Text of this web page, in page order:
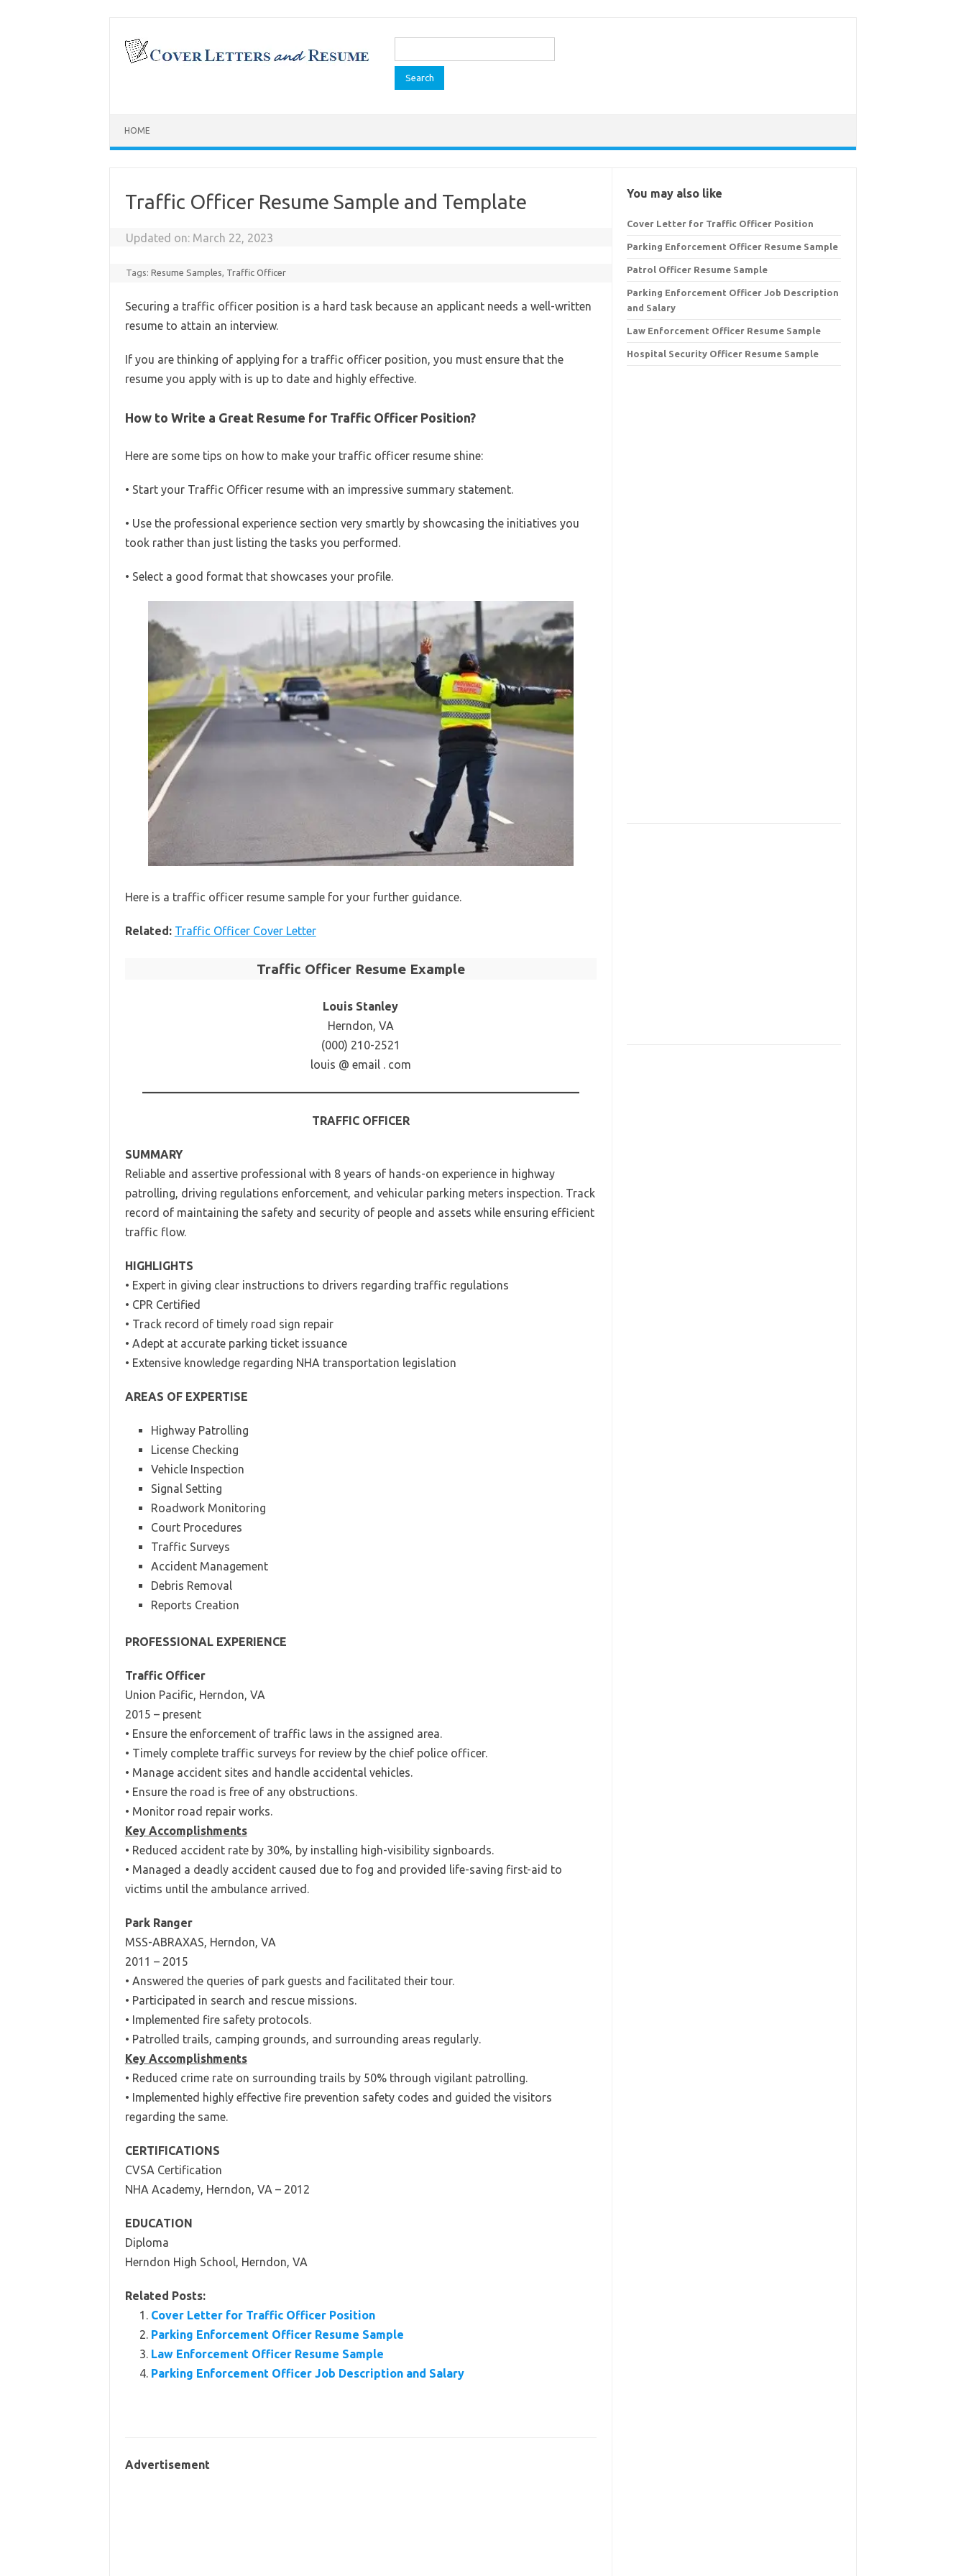
content
Search
HOME
Traffic Officer Resume Sample and Template
Updated on: March 22, 2023
Tags:Resume Samples, Traffic Officer
Securing a traffic officer position is a hard task because an applicant needs a well-written
resume to attain an interview.
If you are thinking of applying for a traffic officer position, you must ensure that the
resume you apply with is up to date and highly effective.
How to Write a Great Resume for Traffic Officer Position?
Here are some tips on how to make your traffic officer resume shine:
• Start your Traffic Officer resume with an impressive summary statement.
• Use the professional experience section very smartly by showcasing the initiatives you
took rather than just listing the tasks you performed.
• Select a good format that showcases your profile.
Here is a traffic officer resume sample for your further guidance.
Related: Traffic Officer Cover Letter
Traffic Officer Resume Example
Louis Stanley
Herndon, VA
(000) 210-2521
louis @ email . com
TRAFFIC OFFICER
SUMMARY
Reliable and assertive professional with 8 years of hands-on experience in highway
patrolling, driving regulations enforcement, and vehicular parking meters inspection. Track
record of maintaining the safety and security of people and assets while ensuring efficient
traffic flow.
HIGHLIGHTS
• Expert in giving clear instructions to drivers regarding traffic regulations
• CPR Certified
• Track record of timely road sign repair
• Adept at accurate parking ticket issuance
• Extensive knowledge regarding NHA transportation legislation
AREAS OF EXPERTISE
Highway Patrolling
License Checking
Vehicle Inspection
Signal Setting
Roadwork Monitoring
Court Procedures
Traffic Surveys
Accident Management
Debris Removal
Reports Creation
PROFESSIONAL EXPERIENCE
Traffic Officer
Union Pacific, Herndon, VA
2015 – present
• Ensure the enforcement of traffic laws in the assigned area.
• Timely complete traffic surveys for review by the chief police officer.
• Manage accident sites and handle accidental vehicles.
• Ensure the road is free of any obstructions.
• Monitor road repair works.
Key Accomplishments
• Reduced accident rate by 30%, by installing high-visibility signboards.
• Managed a deadly accident caused due to fog and provided life-saving first-aid to
victims until the ambulance arrived.
Park Ranger
MSS-ABRAXAS, Herndon, VA
2011 – 2015
• Answered the queries of park guests and facilitated their tour.
• Participated in search and rescue missions.
• Implemented fire safety protocols.
• Patrolled trails, camping grounds, and surrounding areas regularly.
Key Accomplishments
• Reduced crime rate on surrounding trails by 50% through vigilant patrolling.
• Implemented highly effective fire prevention safety codes and guided the visitors
regarding the same.
CERTIFICATIONS
CVSA Certification
NHA Academy, Herndon, VA – 2012
EDUCATION
Diploma
Herndon High School, Herndon, VA
Related Posts:
Cover Letter for Traffic Officer Position
Parking Enforcement Officer Resume Sample
Law Enforcement Officer Resume Sample
Parking Enforcement Officer Job Description and Salary
Advertisement
You may also like
Cover Letter for Traffic Officer Position
Parking Enforcement Officer Resume Sample
Patrol Officer Resume Sample
Parking Enforcement Officer Job Description
and Salary
Law Enforcement Officer Resume Sample
Hospital Security Officer Resume Sample